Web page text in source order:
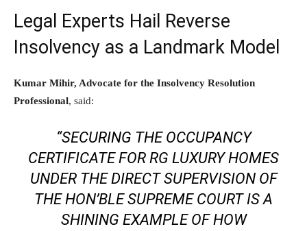
Legal Experts Hail Reverse
Insolvency as a Landmark Model
Kumar Mihir, Advocate for the Insolvency Resolution
Professional, said:
“SECURING THE OCCUPANCY
CERTIFICATE FOR RG LUXURY HOMES
UNDER THE DIRECT SUPERVISION OF
THE HON’BLE SUPREME COURT IS A
SHINING EXAMPLE OF HOW